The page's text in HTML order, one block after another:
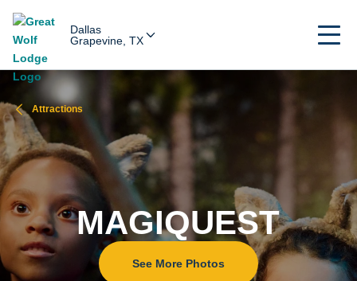
Dallas
Grapevine, TX
Attractions
MAGIQUEST
See More Photos